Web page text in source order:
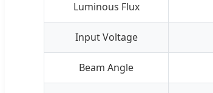
Luminous Flux
Input Voltage
Beam Angle